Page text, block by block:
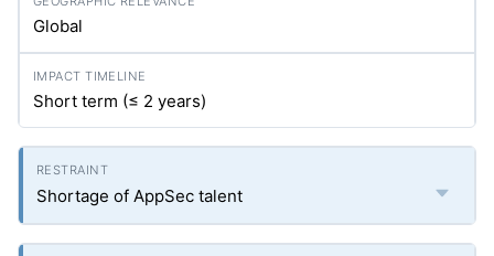
Global
Short term (≤ 2 years)
Shortage of AppSec talent